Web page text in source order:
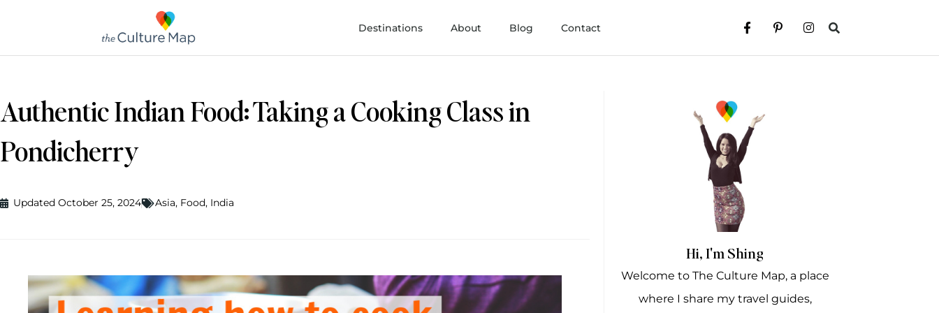
Destinations About Blog Contact
Authentic Indian Food: Taking a Cooking Class in
Pondicherry
Updated October 25, 2024 Asia, Food, India
Hi, I'm Shing
Welcome to The Culture Map, a place
where I share my travel guides,